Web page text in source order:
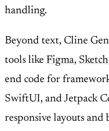
handling.
Beyond text, Cline
tools like Figma, Sketch
end code for
SwiftUI, and Jetpack
responsive layouts